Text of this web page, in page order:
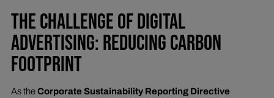
THE CHALLENGE OF DIGITAL
ADVERTISING: REDUCING CARBON
FOOTPRINT
As theCorporate Sustainability Reporting Directive